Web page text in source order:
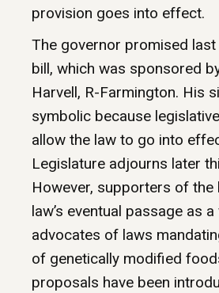
provision goes into effect.
The governor promised
bill, which was sponsored
Harvell, R-Farmington. His
symbolic because
allow the law to go into
Legislature adjourns later
However, supporters of the
law’s eventual passage as
advocates of laws
of genetically modified
proposals have been